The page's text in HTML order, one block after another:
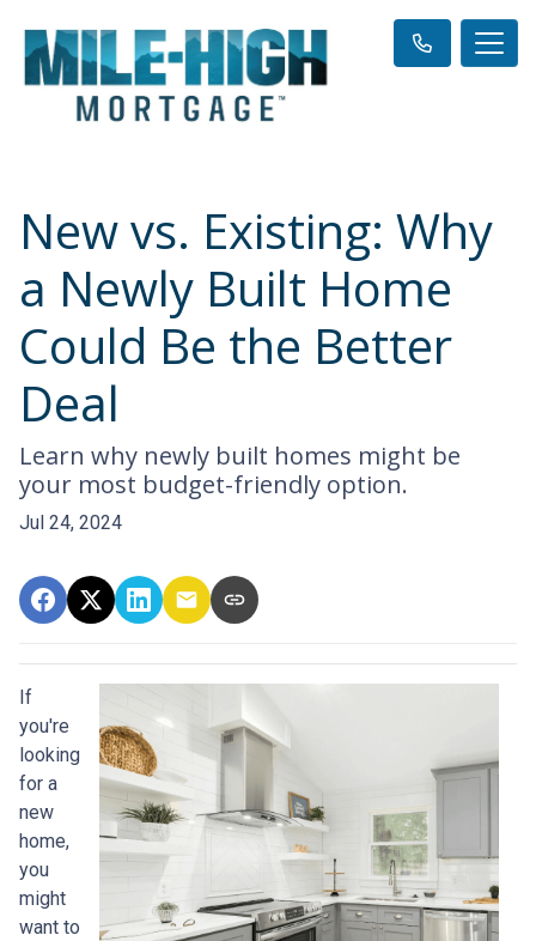
New vs. Existing: Why
a Newly Built Home
Could Be the Better
Deal
Learn why newly built homes might be
your most budget-friendly option.
Jul 24, 2024
If
you're
looking
for a
new
home,
you
might
want to